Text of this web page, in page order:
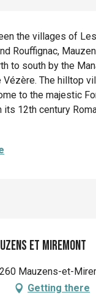
the villages of
Rouffignac,
to south by the
Vézère. The hilltop
to the majestic
its 12th century
et Miremont
Mauzens-et-
Getting there